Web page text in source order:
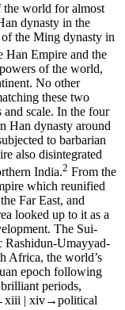
the world for almost
dynasty in the
the Ming dynasty in
Han Empire and the
of the world,
No other
these two
scale. In the four
Han dynasty around
to barbarian
also disintegrated
India.2 From the
which reunified
Far East, and
looked up to it as a
The Sui-
Rashidun-Umayyad-
Africa, the world’s
epoch following
periods,
| xiv→political